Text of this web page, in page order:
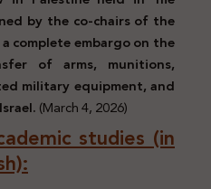
by the co-chairs of the
complete embargo on the
of arms, munitions,
military equipment, and
(March 4, 2026)
studies (in